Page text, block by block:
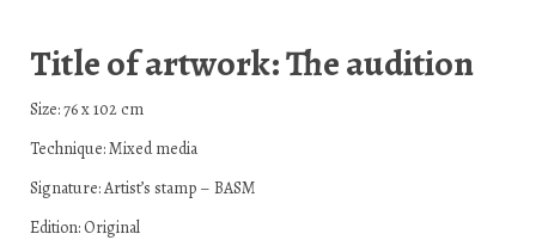
Title of artwork: The audition
Size: 76 x 102 cm
Technique: Mixed media
Signature: Artist’s stamp – BASM
Edition: Original